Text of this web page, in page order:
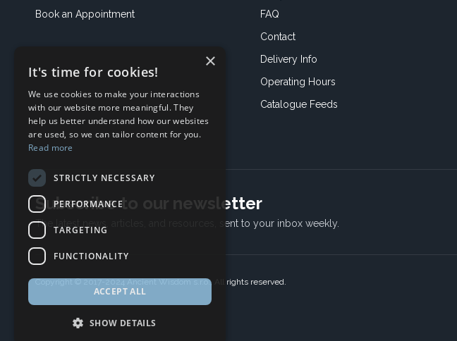
Book an Appointment
FAQ
Contact
Delivery Info
Operating Hours
Catalogue Feeds
Subscribe to our newsletter
The latest news, articles, and resources, sent to your inbox weekly.
Copyright © 2017-2024 Ancient Wisdom s.r.o., All rights reserved.
×
It's time for cookies!
We use cookies to make your interactions
with our website more meaningful. They
help us better understand how our websites
are used, so we can tailor content for you.
Read more
STRICTLY NECESSARY
PERFORMANCE
TARGETING
FUNCTIONALITY
ACCEPT ALL
SHOW DETAILS